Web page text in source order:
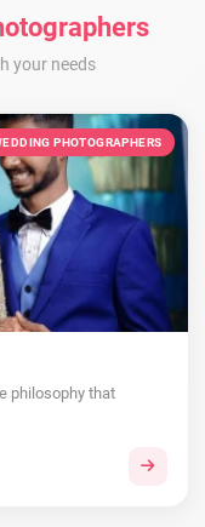
your needs
PHOTOGRAPHERS
philosophy that